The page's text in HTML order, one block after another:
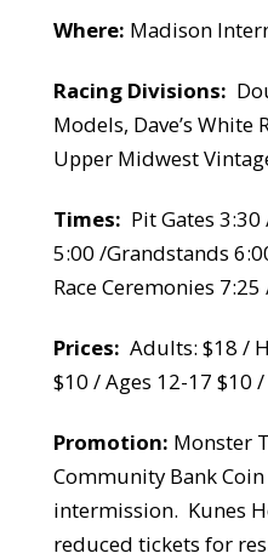
Where: Madison
Racing Divisions:
Models, Dave’s White
Upper Midwest
Times: Pit Gates
5:00 /Grandstands
Race Ceremonies
Prices: Adults: $18 /
$10 / Ages 12-17 $10
Promotion: Monster
Community Bank
intermission. Kunes
reduced tickets for